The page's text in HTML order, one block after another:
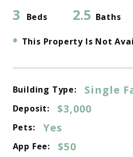
3 Beds 2.5 Baths
• This Property Is Not
Building Type: Single
Deposit: $3,000
Pets: Yes
App Fee: $50